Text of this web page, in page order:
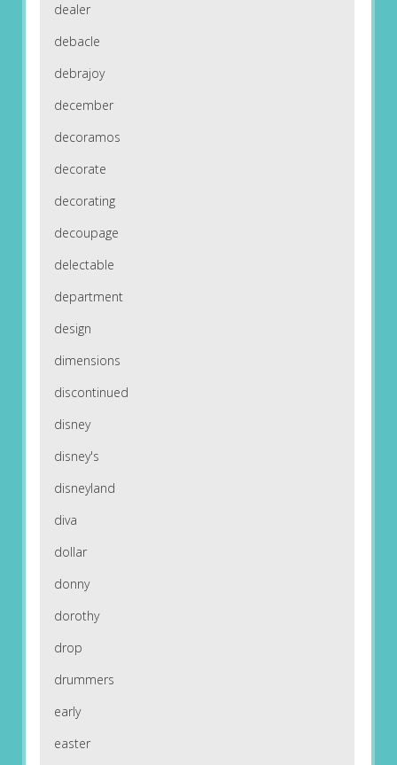
dealer
debacle
debrajoy
december
decoramos
decorate
decorating
decoupage
delectable
department
design
dimensions
discontinued
disney
disney's
disneyland
diva
dollar
donny
dorothy
drop
drummers
early
easter